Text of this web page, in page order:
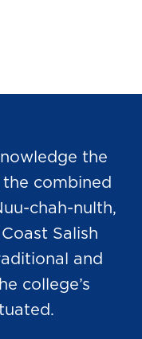
the
combined
chah-nulth,
Salish
and
college’s